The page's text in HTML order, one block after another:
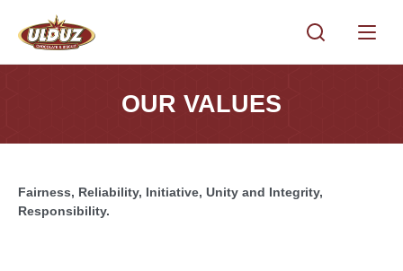
OUR VALUES
Fairness, Reliability, Initiative, Unity and Integrity,
Responsibility.